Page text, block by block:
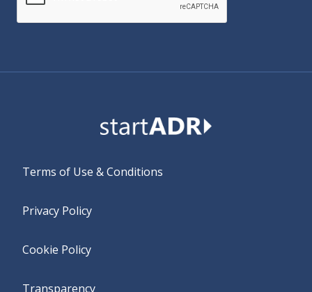
Terms of Use & Conditions
Privacy Policy
Cookie Policy
Transparency